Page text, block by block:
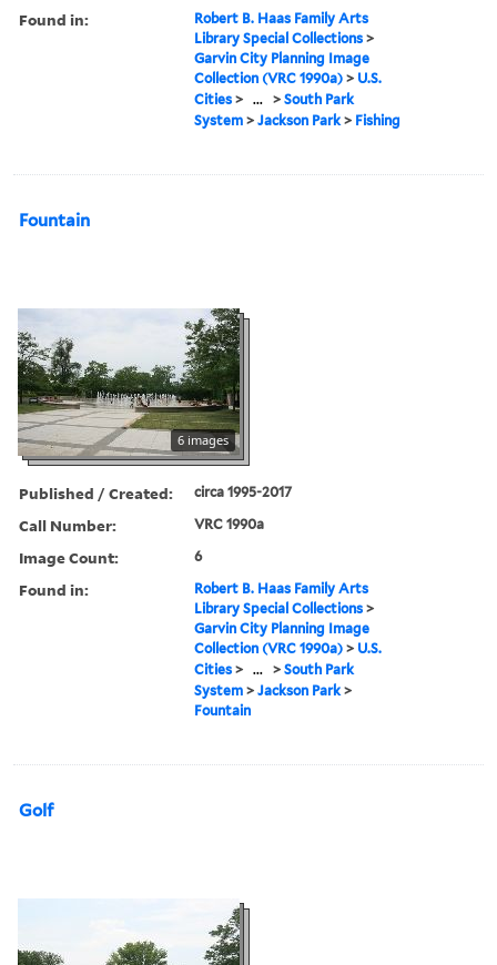
Found in:
Robert B. Haas Family Arts
Library Special Collections >
Garvin City Planning Image
Collection (VRC 1990a) > U.S.
Cities > ... >South Park
System >Jackson Park > Fishing
Fountain
6 images
Published / Created: circa 1995-2017
Call Number: VRC 1990a
Image Count: 6
Found in:
Robert B. Haas Family Arts
Library Special Collections >
Garvin City Planning Image
Collection (VRC 1990a) > U.S.
Cities > ... >South Park
System >Jackson Park >
Fountain
Golf